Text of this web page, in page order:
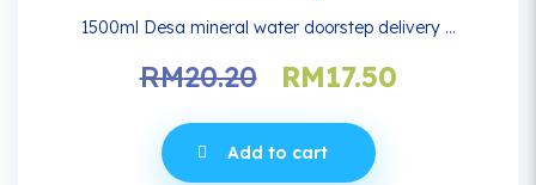
1500ml Desa mineral water doorstep delivery ...
RM20.20
Original
was:
RM20.20.
RM17.50
Add to cart